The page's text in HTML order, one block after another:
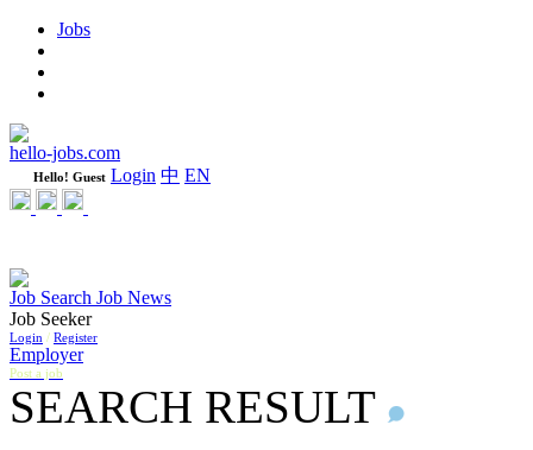
Jobs
hello-jobs.com
Hello! Guest Login 中 EN
Job Search Job News
Job Seeker
Login / Register
Employer
Post a job
SEARCH RESULT